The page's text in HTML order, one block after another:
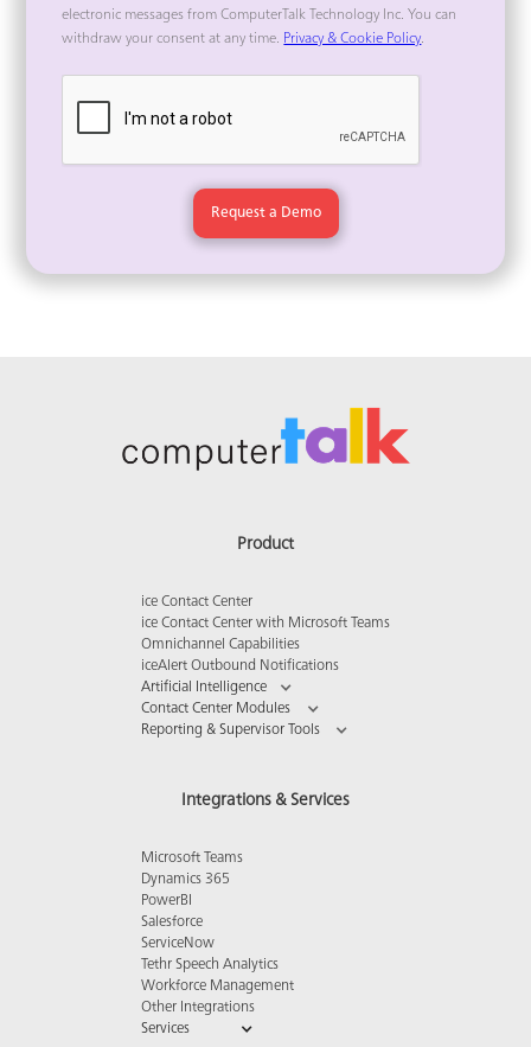
electronic messages from ComputerTalk Technology Inc. You can
withdraw your consent at any time. Privacy & Cookie Policy.
Product
ice Contact Center
ice Contact Center with Microsoft Teams
Omnichannel Capabilities
iceAlert Outbound Notifications
Artificial Intelligence
Contact Center Modules
Reporting & Supervisor Tools
Integrations & Services
Microsoft Teams
Dynamics 365
PowerBI
Salesforce
ServiceNow
Tethr Speech Analytics
Workforce Management
Other Integrations
Services